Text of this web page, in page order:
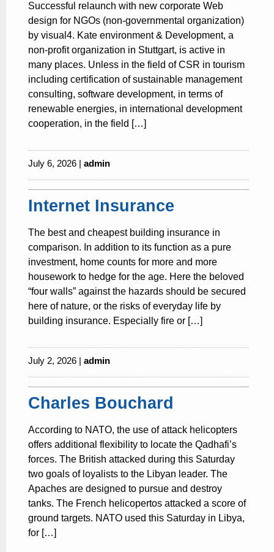
Successful relaunch with new corporate Web
design for NGOs (non-governmental organization)
by visual4. Kate environment & Development, a
non-profit organization in Stuttgart, is active in
many places. Unless in the field of CSR in tourism
including certification of sustainable management
consulting, software development, in terms of
renewable energies, in international development
cooperation, in the field […]
July 6, 2026 | admin
Internet Insurance
The best and cheapest building insurance in
comparison. In addition to its function as a pure
investment, home counts for more and more
housework to hedge for the age. Here the beloved
“four walls” against the hazards should be secured
here of nature, or the risks of everyday life by
building insurance. Especially fire or […]
July 2, 2026 | admin
Charles Bouchard
According to NATO, the use of attack helicopters
offers additional flexibility to locate the Qadhafi’s
forces. The British attacked during this Saturday
two goals of loyalists to the Libyan leader. The
Apaches are designed to pursue and destroy
tanks. The French helicopertos attacked a score of
ground targets. NATO used this Saturday in Libya,
for […]